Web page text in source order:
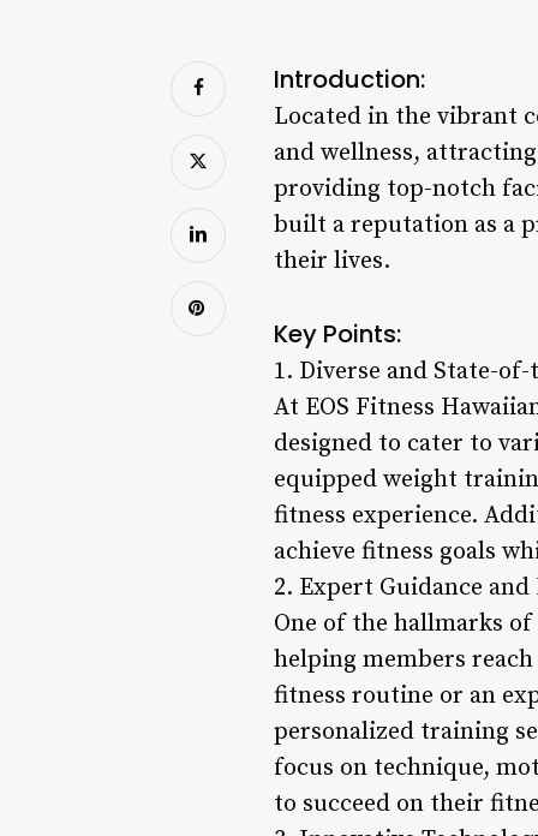
Introduction:
Located in the vibrant
and wellness,
providing top-notch
built a reputation as a
their lives.
Key Points:
1. Diverse and State-
At EOS Fitness
designed to cater to
equipped weight
fitness experience.
achieve fitness goals
2. Expert Guidance
One of the hallmarks
helping members
fitness routine or an
personalized training
focus on technique,
to succeed on their